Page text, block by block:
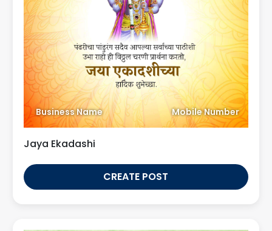
Business Name Mobile Number
Jaya Ekadashi
CREATE POST